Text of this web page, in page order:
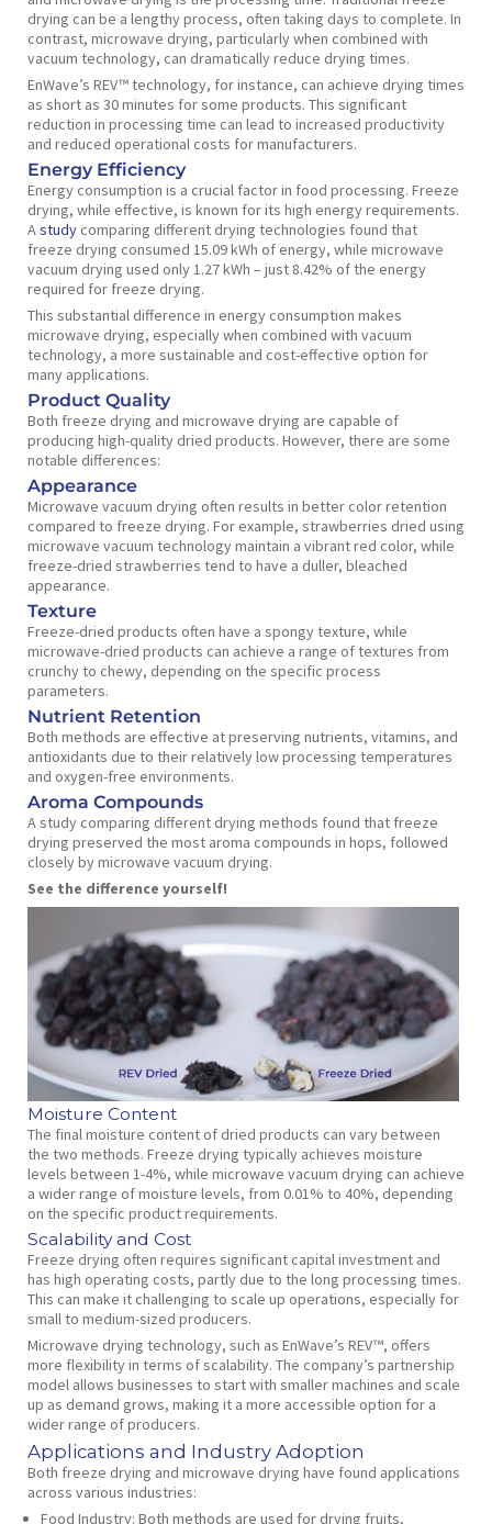
drying can be a lengthy process, often taking days to complete. In
contrast, microwave drying, particularly when combined with
vacuum technology, can dramatically reduce drying times.
EnWave’s REV™ technology, for instance, can achieve drying times
as short as 30 minutes for some products. This significant
reduction in processing time can lead to increased productivity
and reduced operational costs for manufacturers.
Energy Efficiency
Energy consumption is a crucial factor in food processing. Freeze
drying, while effective, is known for its high energy requirements.
Astudycomparing different drying technologies found that
freeze drying consumed 15.09 kWh of energy, while microwave
vacuum drying used only 1.27 kWh – just 8.42% of the energy
required for freeze drying.
This substantial difference in energy consumption makes
microwave drying, especially when combined with vacuum
technology, a more sustainable and cost-effective option for
many applications.
Product Quality
Both freeze drying and microwave drying are capable of
producing high-quality dried products. However, there are some
notable differences:
Appearance
Microwave vacuum drying often results in better color retention
compared to freeze drying. For example, strawberries dried using
microwave vacuum technology maintain a vibrant red color, while
freeze-dried strawberries tend to have a duller, bleached
appearance.
Texture
Freeze-dried products often have a spongy texture, while
microwave-dried products can achieve a range of textures from
crunchy to chewy, depending on the specific process
parameters.
Nutrient Retention
Both methods are effective at preserving nutrients, vitamins, and
antioxidants due to their relatively low processing temperatures
and oxygen-free environments.
Aroma Compounds
A study comparing different drying methods found that freeze
drying preserved the most aroma compounds in hops, followed
closely by microwave vacuum drying.
See the difference yourself!
Moisture Content
The final moisture content of dried products can vary between
the two methods. Freeze drying typically achieves moisture
levels between 1-4%, while microwave vacuum drying can achieve
a wider range of moisture levels, from 0.01% to 40%, depending
on the specific product requirements.
Scalability and Cost
Freeze drying often requires significant capital investment and
has high operating costs, partly due to the long processing times.
This can make it challenging to scale up operations, especially for
small to medium-sized producers.
Microwave drying technology, such as EnWave’s REV™, offers
more flexibility in terms of scalability. The company’s partnership
model allows businesses to start with smaller machines and scale
up as demand grows, making it a more accessible option for a
wider range of producers.
Applications and Industry Adoption
Both freeze drying and microwave drying have found applications
across various industries:
Food Industry: Both methods are used for drying fruits,